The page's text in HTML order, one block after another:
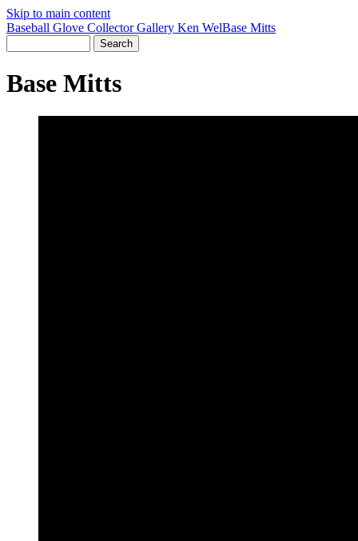
Skip to main content
Baseball Glove Collector Gallery Ken WelBase Mitts
Base Mitts